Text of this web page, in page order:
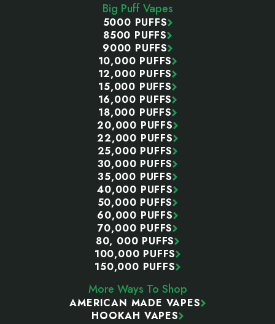
Big Puff Vapes
5000 PUFFS
8500 PUFFS
9000 PUFFS
10,000 PUFFS
12,000 PUFFS
15,000 PUFFS
16,000 PUFFS
18,000 PUFFS
20,000 PUFFS
22,000 PUFFS
25,000 PUFFS
30,000 PUFFS
35,000 PUFFS
40,000 PUFFS
50,000 PUFFS
60,000 PUFFS
70,000 PUFFS
80, 000 PUFFS
100,000 PUFFS
150,000 PUFFS
More Ways To Shop
AMERICAN MADE VAPES
HOOKAH VAPES